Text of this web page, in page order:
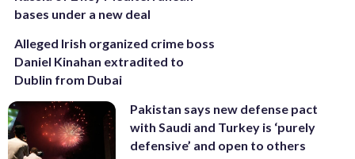
bases under a new deal
Alleged Irish organized crime boss
Daniel Kinahan extradited to
Dublin from Dubai
Pakistan says new defense pact
with Saudi and Turkey is ‘purely
defensive’ and open to others